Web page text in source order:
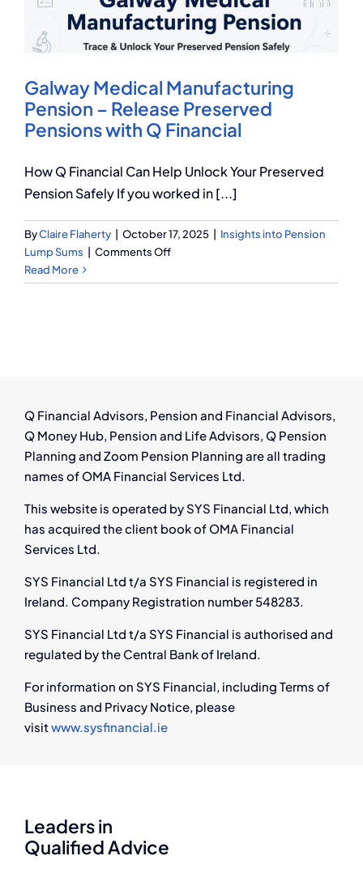
Q Redundancy
Employers Pension Helpline
About Q
Contact Q
Galway Medical Manufacturing
Pension – Release Preserved
Pensions with Q Financial
How Q Financial Can Help Unlock Your Preserved
Pension Safely If you worked in [...]
ByClaire Flaherty October 17, 2025
Insights into Pension
Lump Sums
Comments Offon
Medical
with
Read More
Q Financial Advisors, Pension and Financial Advisors,
Q Money Hub, Pension and Life Advisors, Q Pension
Planning and Zoom Pension Planning are all trading
names of OMA Financial Services Ltd.
This website is operated by SYS Financial Ltd, which
has acquired the client book of OMA Financial
Services Ltd.
SYS Financial Ltd t/a SYS Financial is registered in
Ireland. Company Registration number 548283.
SYS Financial Ltd t/a SYS Financial is authorised and
regulated by the Central Bank of Ireland.
For information on SYS Financial, including Terms of
Business and Privacy Notice, please
visitwww.sysfinancial.ie
Leaders in
Qualified Advice